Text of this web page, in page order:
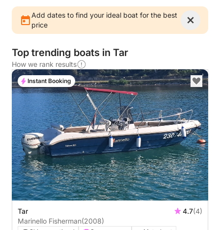
Add dates to find your ideal boat for the best
price
Top trending boats in Tar
How we rank results
Tar 4.7(4)
Marinello Fisherman(2008)
Instant Booking